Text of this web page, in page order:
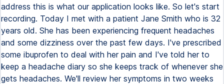
address this is what our application looks like. So let's start
recording. Today I met with a patient Jane Smith who is 32
years old. She has been experiencing frequent headaches
and some dizziness over the past few days. I've prescribed
some ibuprofen to deal with her pain and I've told her to
keep a headache diary so she keeps track of whenever she
gets headaches. We'll review her symptoms in two weeks